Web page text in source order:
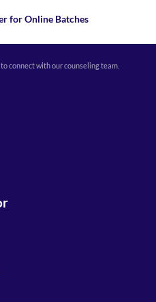
for Online Batches
connect with our counseling team.